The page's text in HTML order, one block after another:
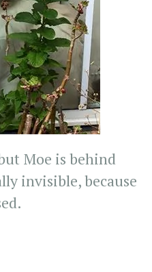
Moe is behind
invisible, because